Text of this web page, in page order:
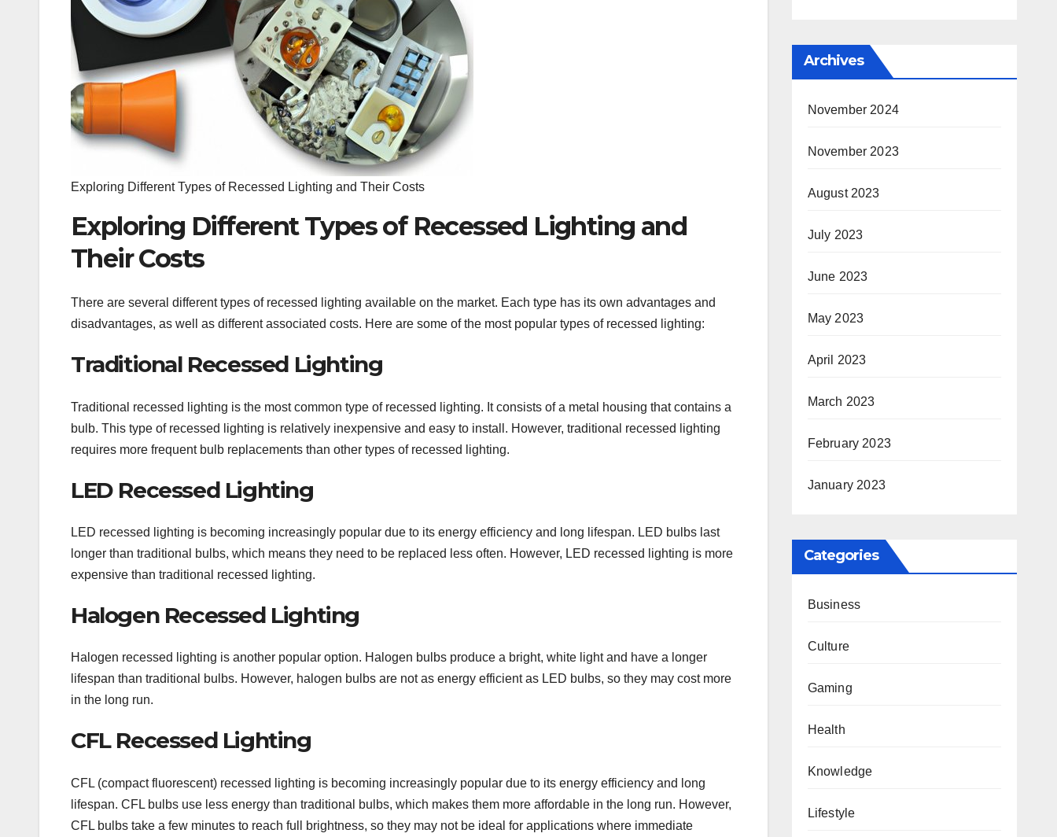
Exploring Different Types of Recessed Lighting and Their Costs
Exploring Different Types of Recessed Lighting and
Their Costs
There are several different types of recessed lighting available on the market. Each type has its own advantages and
disadvantages, as well as different associated costs. Here are some of the most popular types of recessed lighting:
Traditional Recessed Lighting
Traditional recessed lighting is the most common type of recessed lighting. It consists of a metal housing that contains a
bulb. This type of recessed lighting is relatively inexpensive and easy to install. However, traditional recessed lighting
requires more frequent bulb replacements than other types of recessed lighting.
LED Recessed Lighting
LED recessed lighting is becoming increasingly popular due to its energy efficiency and long lifespan. LED bulbs last
longer than traditional bulbs, which means they need to be replaced less often. However, LED recessed lighting is more
expensive than traditional recessed lighting.
Halogen Recessed Lighting
Halogen recessed lighting is another popular option. Halogen bulbs produce a bright, white light and have a longer
lifespan than traditional bulbs. However, halogen bulbs are not as energy efficient as LED bulbs, so they may cost more
in the long run.
CFL Recessed Lighting
CFL (compact fluorescent) recessed lighting is becoming increasingly popular due to its energy efficiency and long
lifespan. CFL bulbs use less energy than traditional bulbs, which makes them more affordable in the long run. However,
CFL bulbs take a few minutes to reach full brightness, so they may not be ideal for applications where immediate
Archives
November 2024
November 2023
August 2023
July 2023
June 2023
May 2023
April 2023
March 2023
February 2023
January 2023
Categories
Business
Culture
Gaming
Health
Knowledge
Lifestyle